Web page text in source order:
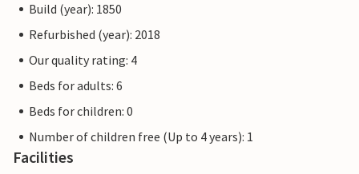
Build (year): 1850
Refurbished (year): 2018
Our quality rating: 4
Beds for adults: 6
Beds for children: 0
Number of children free (Up to 4 years): 1
Facilities